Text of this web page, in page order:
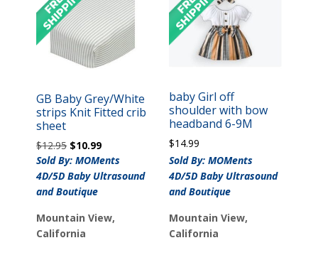
GB Baby Grey/White
strips Knit Fitted crib
sheet
$12.95 Original
price
was:
$12.95.
$10.99Current
price
is:
Sold By: MOMents
4D/5D Baby Ultrasound
and Boutique
Mountain View,
California
baby Girl off
shoulder with bow
headband 6-9M
$14.99
Sold By: MOMents
4D/5D Baby Ultrasound
and Boutique
Mountain View,
California